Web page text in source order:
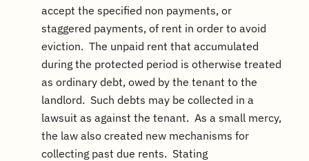
accept the specified non payments, or
staggered payments, of rent in order to avoid
eviction. The unpaid rent that accumulated
during the protected period is otherwise treated
as ordinary debt, owed by the tenant to the
landlord. Such debts may be collected in a
lawsuit as against the tenant. As a small mercy,
the law also created new mechanisms for
collecting past due rents. Stating